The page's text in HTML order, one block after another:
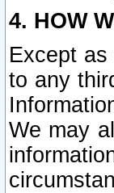
4. HOW
Except
to any
We may